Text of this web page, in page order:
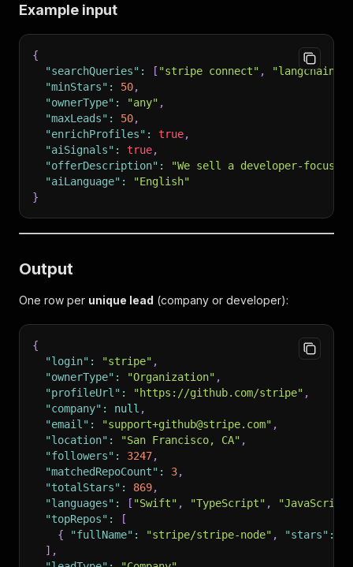
Example input
{
"searchQueries" : [ "stripe connect" , "langchain"
"minStars" : 50,
"ownerType" : "any" ,
"maxLeads" : 50,
"enrichProfiles" : true,
"aiSignals" : true,
"offerDescription" :
"We sell a developer-
"aiLanguage" :
"English"
}
Output
One row per unique lead (company or developer):
{
"login" : "stripe" ,
"ownerType" : "Organization" ,
"profileUrl" : "https://github.com/stripe" ,
"company" : null ,
"email" : "support+github@stripe.com" ,
"location" : "San Francisco, CA" ,
"followers" : 3247,
"matchedRepoCount" : 3,
"totalStars" : 869,
"languages" : [ "Swift" , "TypeScript" ,
"JavaScript"
"topRepos" :
[
{
"fullName" : "stripe/stripe-node" , "stars" :
] ,